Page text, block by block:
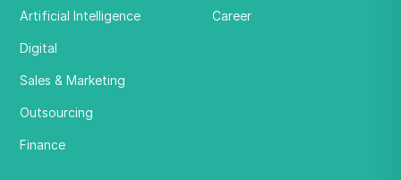
Artificial Intelligence
Digital
Sales & Marketing
Outsourcing
Finance
Career